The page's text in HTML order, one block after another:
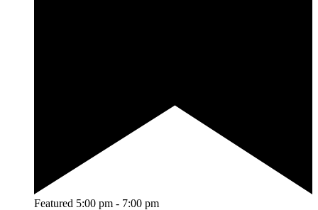
Featured 5:00 pm - 7:00 pm